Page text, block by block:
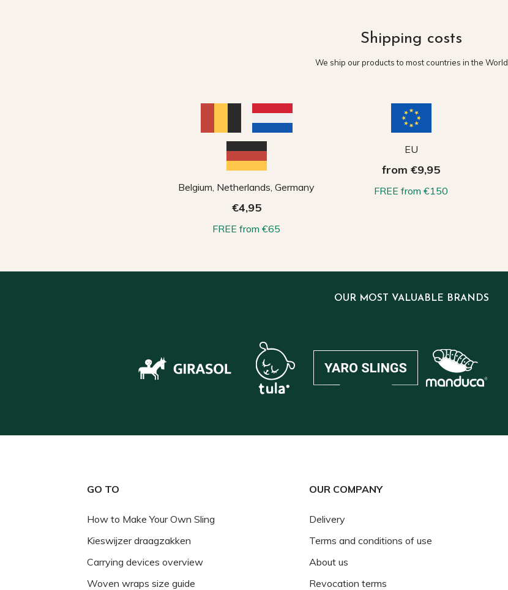
Shipping costs
We ship our products to most countries in the World
Belgium, Netherlands, Germany
€4,95
FREE from €65
EU
from €9,95
FREE from €150
OUR MOST VALUABLE BRANDS
GO TO
How to Make Your Own Sling
Kieswijzer draagzakken
Carrying devices overview
Woven wraps size guide
OUR COMPANY
Delivery
Terms and conditions of use
About us
Revocation terms